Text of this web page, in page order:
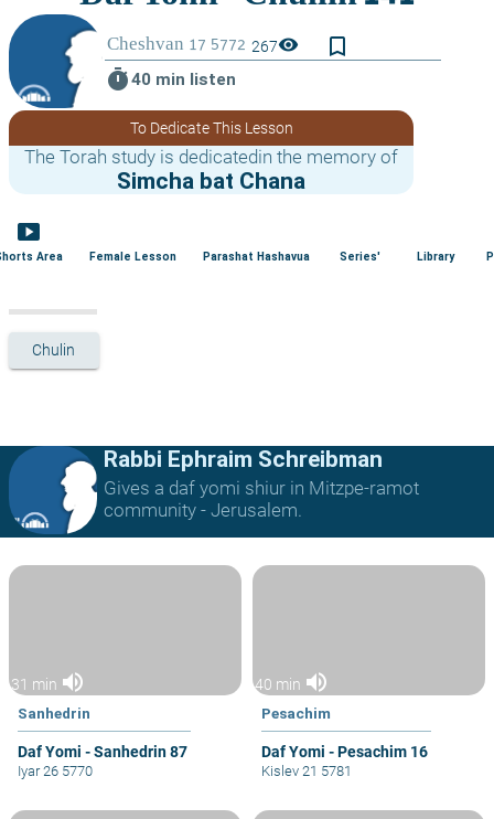
267visibility
bookmark_border
timer40 min listen
To Dedicate This Lesson
The Torah study is dedicatedin the memory of
Simcha bat Chana
smart_display
Area Female Lesson Parashat Hashavua Series' Library
Chulin
Rabbi Ephraim Schreibman
Gives a daf yomi shiur in Mitzpe-ramot
community - Jerusalem.
31 min volume_up
Sanhedrin
Daf Yomi - Sanhedrin 87
Iyar 26 5770
40 min volume_up
Pesachim
Daf Yomi - Pesachim 16
Kislev 21 5781